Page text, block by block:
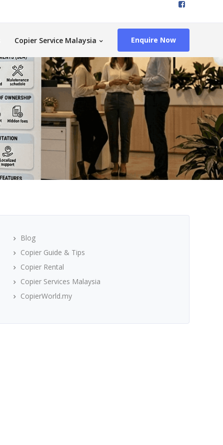
Copier Service Malaysia Enquire Now
Blog
Copier Guide & Tips
Copier Rental
Copier Services Malaysia
CopierWorld.my